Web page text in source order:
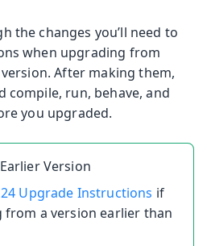
the changes you’ll need to
when upgrading from
After making them,
compile, run, behave, and
you upgraded.
Version
Upgrade Instructions if
from a version earlier than